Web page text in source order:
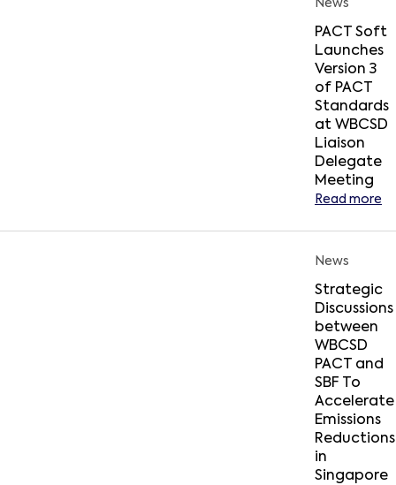
News
PACT Soft
Launches
Version 3
of PACT
Standards
at WBCSD
Liaison
Delegate
Meeting
Read more
News
Strategic
Discussions
between
WBCSD
PACT and
SBF To
Accelerate
Emissions
Reductions
in
Singapore